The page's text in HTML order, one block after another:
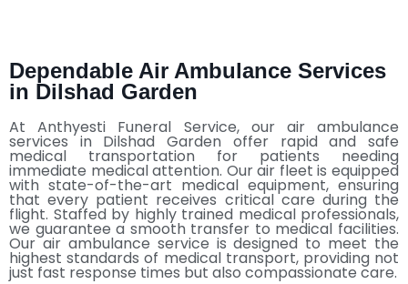
Dependable Air Ambulance Services
in Dilshad Garden
At Anthyesti Funeral Service, our air ambulance
services in Dilshad Garden offer rapid and safe
medical transportation for patients needing
immediate medical attention. Our air fleet is equipped
with state-of-the-art medical equipment, ensuring
that every patient receives critical care during the
flight. Staffed by highly trained medical professionals,
we guarantee a smooth transfer to medical facilities.
Our air ambulance service is designed to meet the
highest standards of medical transport, providing not
just fast response times but also compassionate care.